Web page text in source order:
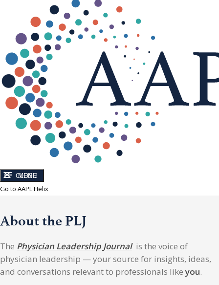
CLOSE
MENU
Go to AAPL Helix
About the PLJ
The Physician Leadership Journalis the voice of
physician leadership — your source for insights, ideas,
and conversations relevant to professionals likeyou.